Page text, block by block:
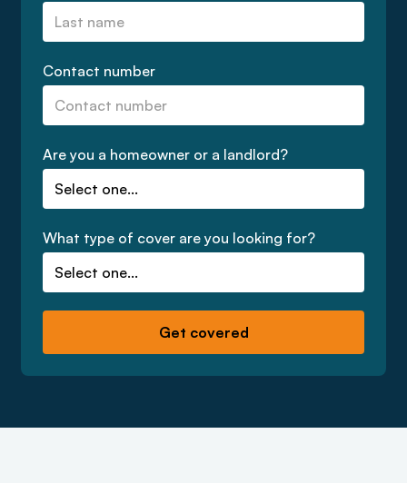
Contact number
Are you a homeowner or a landlord?
What type of cover are you looking for?